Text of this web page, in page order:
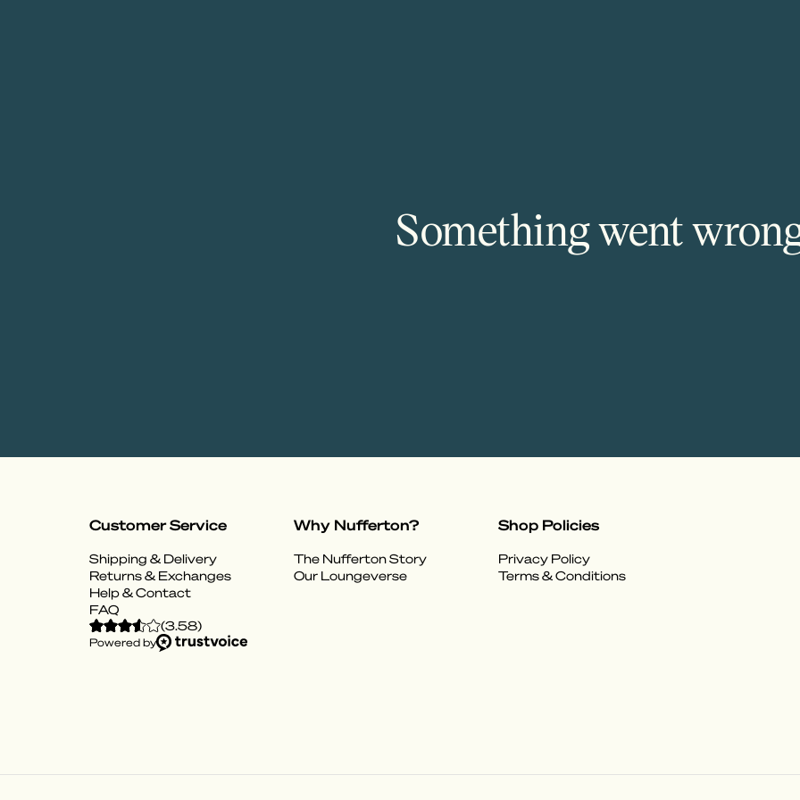
Something went
Customer Service
Shipping & Delivery
Returns & Exchanges
Help & Contact
FAQ
Why Nufferton?
The Nufferton Story
Our Loungeverse
Shop Policies
Privacy Policy
Terms & Conditions
(3.58)
Powered by